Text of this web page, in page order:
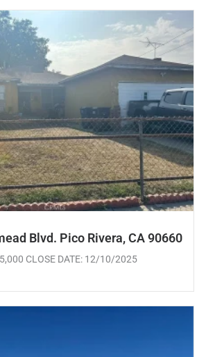
Blvd. Pico Rivera, CA 90660
CLOSE DATE: 12/10/2025